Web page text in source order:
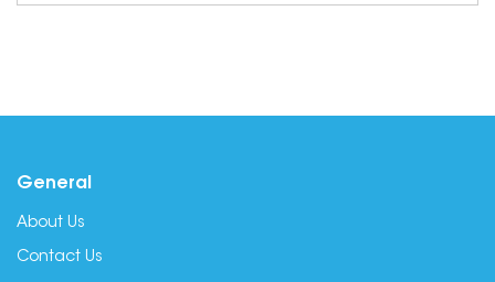
General
About Us
Contact Us